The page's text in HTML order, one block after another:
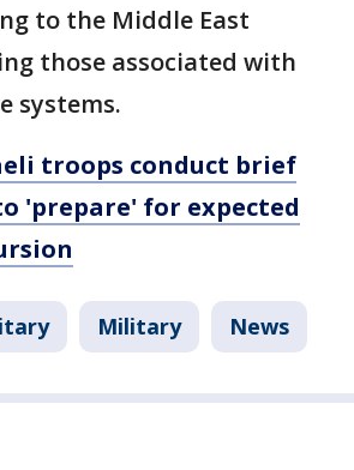
to the Middle East
those associated with
systems.
troops conduct brief
'prepare' for expected
Military News